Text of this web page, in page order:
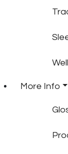
More Info